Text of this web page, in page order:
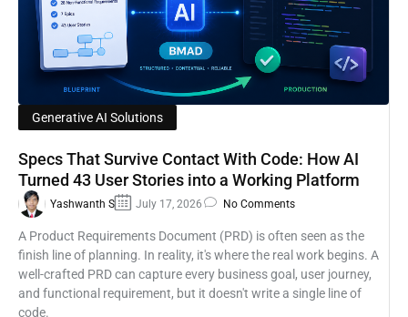
Generative AI Solutions
Specs That Survive Contact With Code: How AI
Turned 43 User Stories into a Working Platform
Yashwanth S July 17, 2026 No Comments
A Product Requirements Document (PRD) is often seen as the
finish line of planning. In reality, it's where the real work begins. A
well-crafted PRD can capture every business goal, user journey,
and functional requirement, but it doesn't write a single line of
code.